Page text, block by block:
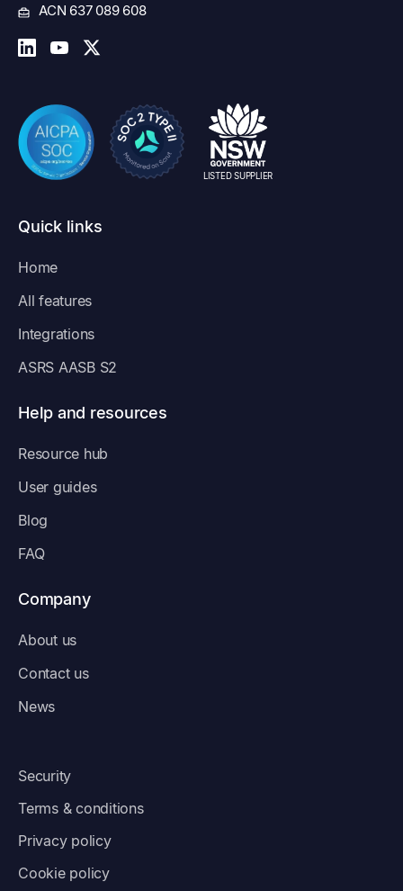
ACN 637 089 608
LISTED SUPPLIER
Quick links
Home
All features
Integrations
ASRS AASB S2
Help and resources
Resource hub
User guides
Blog
FAQ
Company
About us
Contact us
News
Security
Terms & conditions
Privacy policy
Cookie policy